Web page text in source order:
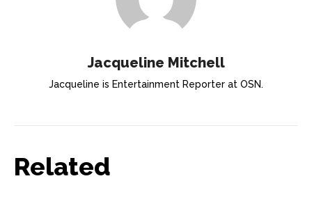
Jacqueline Mitchell
Jacqueline is Entertainment Reporter at OSN.
Related